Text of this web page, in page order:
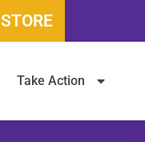
STORE
Take Action